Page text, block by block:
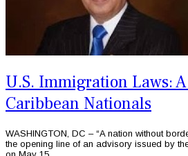
U.S. Immigration Laws:
Caribbean Nationals
WASHINGTON, DC – “A nation without
the opening line of an advisory issued by